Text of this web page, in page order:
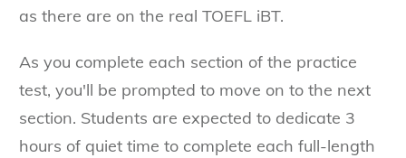
as there are on the real TOEFL iBT.
As you complete each section of the practice
test, you'll be prompted to move on to the next
section. Students are expected to dedicate 3
hours of quiet time to complete each full-length